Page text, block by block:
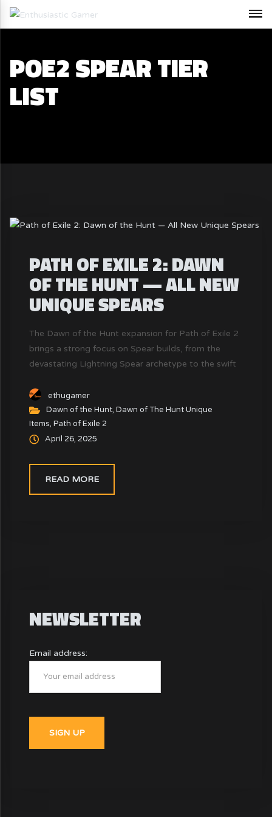
POE2 SPEAR TIER
LIST
PATH OF EXILE 2: DAWN
OF THE HUNT — ALL NEW
UNIQUE SPEARS
The Dawn of the Hunt expansion for Path of Exile 2
brings a strong focus on Spear builds, from the
devastating Lightning Spear archetype to the swift
in enabling or enhancing certain playstyles — but
not all Spears are created equal.
ethugamer
Dawn of the Hunt,Dawn of The Hunt Unique
Items,Path of Exile 2
April 26, 2025
READ MORE
NEWSLETTER
Email address: